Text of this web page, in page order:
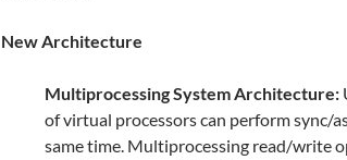
New Architecture
Multiprocessing System Architecture:
of virtual processors can perform sync/
same time. Multiprocessing read/write